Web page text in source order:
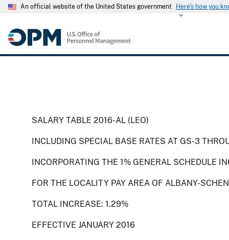
An official website of the United States government Here's how you
SALARY TABLE 2016-AL (LEO)
INCLUDING SPECIAL BASE RATES AT GS-3
INCORPORATING THE 1% GENERAL SCHEDULE
FOR THE LOCALITY PAY AREA OF ALBANY-
TOTAL INCREASE: 1.29%
EFFECTIVE JANUARY 2016